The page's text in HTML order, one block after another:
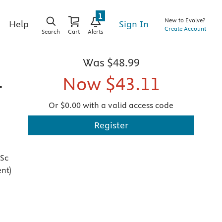
Help
Search Cart Alerts
1
Sign In
New to Evolve?
Create Account
Was $48.99
Now $43.11
Or $0.00 with a valid access code
Register